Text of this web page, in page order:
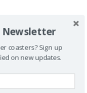
Newsletter
coasters? Sign up
on new updates.